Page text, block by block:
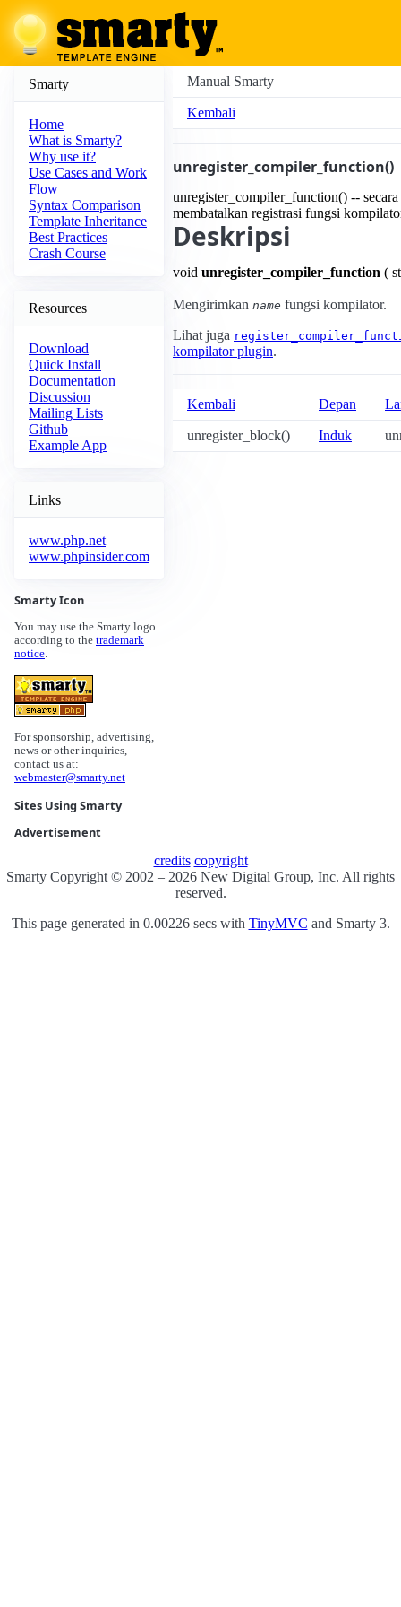
Smarty
Home
What is Smarty?
Why use it?
Use Cases and Work
Flow
Syntax Comparison
Template Inheritance
Best Practices
Crash Course
Resources
Download
Quick Install
Documentation
Discussion
Mailing Lists
Github
Example App
Links
www.php.net
www.phpinsider.com
Smarty Icon
You may use the Smarty logo
according to the trademark
notice.
For sponsorship, advertising,
news or other inquiries,
contact us at:
webmaster@smarty.net
Sites Using Smarty
Advertisement
Manual Smarty
Kembali
unregister_compiler_function()
unregister_compiler_function() --
membatalkan registrasi fungsi
Deskripsi
void unregister_compiler_function (
Mengirimkan name fungsi kompilator.
Lihat juga
kompilator plugin.
Kembali Depan
unregister_block() Induk
credits copyright
Smarty Copyright © 2002 – 2026 New Digital Group, Inc. All rights
reserved.
This page generated in 0.00226 secs with TinyMVC and Smarty 3.